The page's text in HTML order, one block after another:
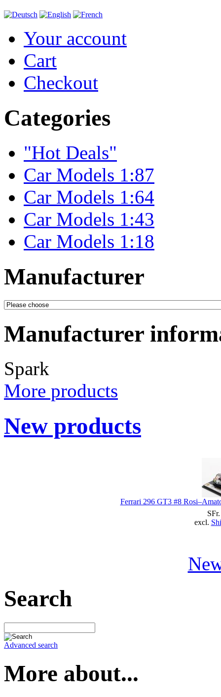
Your account
Cart
Checkout
Categories
"Hot Deals"
Car Models 1:87
Car Models 1:64
Car Models 1:43
Car Models 1:18
Manufacturer
Manufacturer
Spark
More products
New products
Ferrari 296 GT3 #8
excl.
Search
Advanced search
More about...